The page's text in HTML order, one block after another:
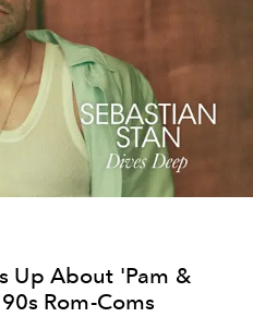
Up About 'Pam &
Rom-Coms